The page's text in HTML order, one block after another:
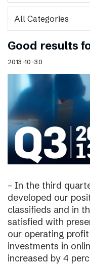
Good results
2013-10-30
– In the third
developed our
classifieds and in
satisfied with
our operating
investments in
increased by 4